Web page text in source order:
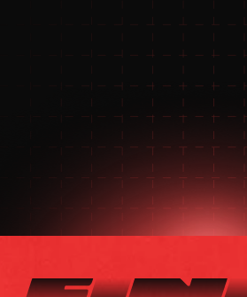
NEED HELP?
NEED HELP?
JOIN THE COMMUNITY
FOR 24/7 SUPPORT
JOIN THE DISCORD
JOIN THE REDDIT